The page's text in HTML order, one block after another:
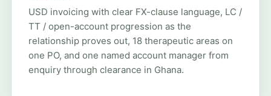
USD invoicing with clear FX-clause language, LC /
TT / open-account progression as the
relationship proves out, 18 therapeutic areas on
one PO, and one named account manager from
enquiry through clearance in Ghana.